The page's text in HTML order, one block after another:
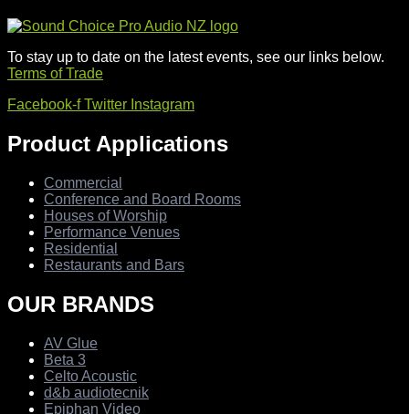
To stay up to date on the latest events, see our links below.
Terms of Trade
Facebook-f Twitter Instagram
Product Applications
Commercial
Conference and Board Rooms
Houses of Worship
Performance Venues
Residential
Restaurants and Bars
OUR BRANDS
AV Glue
Beta 3
Celto Acoustic
d&b audiotecnik
Epiphan Video